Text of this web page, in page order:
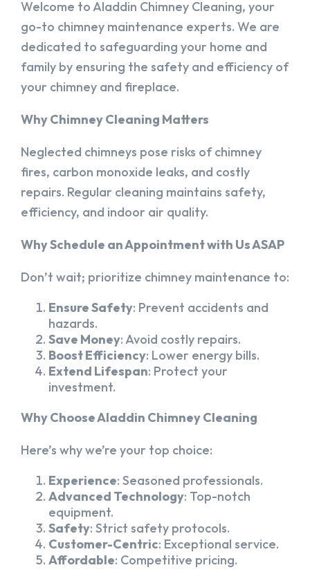
Welcome to Aladdin Chimney Cleaning, your
go-to chimney maintenance experts. We are
dedicated to safeguarding your home and
family by ensuring the safety and efficiency of
your chimney and fireplace.
Why Chimney Cleaning Matters
Neglected chimneys pose risks of chimney
fires, carbon monoxide leaks, and costly
repairs. Regular cleaning maintains safety,
efficiency, and indoor air quality.
Why Schedule an Appointment with Us ASAP
Don’t wait; prioritize chimney maintenance to:
Ensure Safety: Prevent accidents and
hazards.
Save Money: Avoid costly repairs.
Boost Efficiency: Lower energy bills.
Extend Lifespan: Protect your
investment.
Why Choose Aladdin Chimney Cleaning
Here’s why we’re your top choice:
Experience: Seasoned professionals.
Advanced Technology: Top-notch
equipment.
Safety: Strict safety protocols.
Customer-Centric: Exceptional service.
Affordable: Competitive pricing.